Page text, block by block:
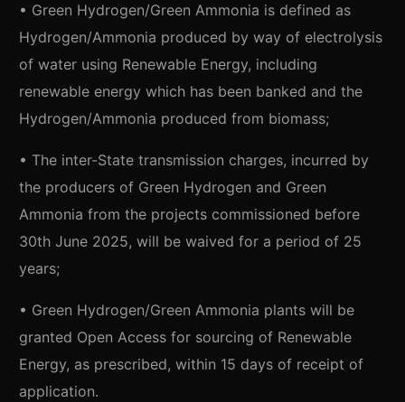
• Green Hydrogen/Green Ammonia is defined as
Hydrogen/Ammonia produced by way of electrolysis
of water using Renewable Energy, including
renewable energy which has been banked and the
Hydrogen/Ammonia produced from biomass;
• The inter-State transmission charges, incurred by
the producers of Green Hydrogen and Green
Ammonia from the projects commissioned before
30th June 2025, will be waived for a period of 25
years;
• Green Hydrogen/Green Ammonia plants will be
granted Open Access for sourcing of Renewable
Energy, as prescribed, within 15 days of receipt of
application.